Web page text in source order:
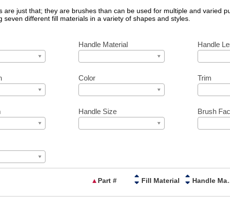
are just that; they are brushes than can be used for multiple and varied
seven different fill materials in a variety of shapes and styles.
Handle Material Handle
Color Trim
Handle Size Brush
▲ Part # Fill Material